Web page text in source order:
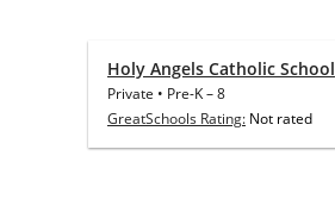
Holy Angels Catholic School
Private • Pre-K–8
GreatSchools Rating: Not rated